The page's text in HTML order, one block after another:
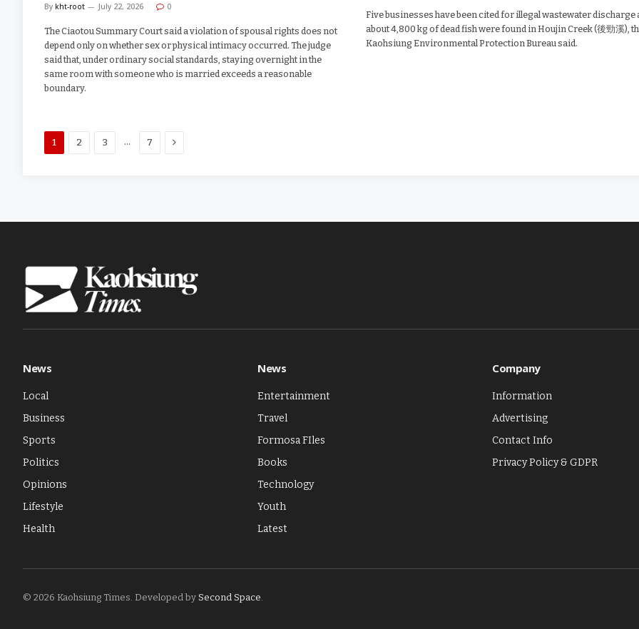
By kht-root July 22, 2026 0
The Ciaotou Summary Court said a violation of spousal rights does not
depend only on whether sex or physical intimacy occurred. The judge
said that, under ordinary social standards, staying overnight in the
same room with someone who is married exceeds a reasonable
boundary.
Five businesses have been cited for illegal wastewater discharge
about 4,800 kg of dead fish were found in Houjin Creek (後勁溪),
Kaohsiung Environmental Protection Bureau said.
1 2 3 … 7 Next
News
Local
Business
Sports
Politics
Opinions
Lifestyle
Health
News
Entertainment
Travel
Formosa FIles
Books
Technology
Youth
Latest
Company
Information
Advertising
Contact Info
Privacy Policy & GDPR
© 2026 Kaohsiung Times. Developed by Second Space.